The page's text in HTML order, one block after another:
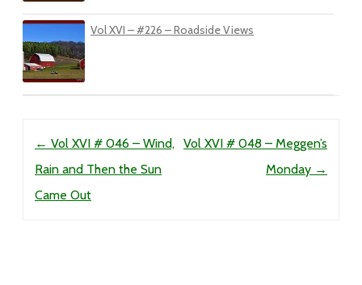
Vol XVI – #226 – Roadside Views
← Vol XVI # 046 – Wind,
Rain and Then the Sun
Came Out
Vol XVI # 048 – Meggen’s
Monday →